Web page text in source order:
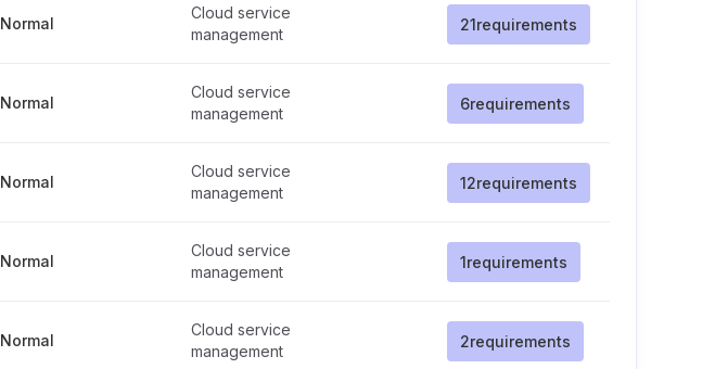
Normal
Cloud service
management
21requirements
Normal
Cloud service
management
6requirements
Normal
Cloud service
management
12requirements
Normal
Cloud service
management
1requirements
Normal
Cloud service
management
2requirements